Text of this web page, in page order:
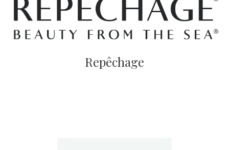
Repêchage